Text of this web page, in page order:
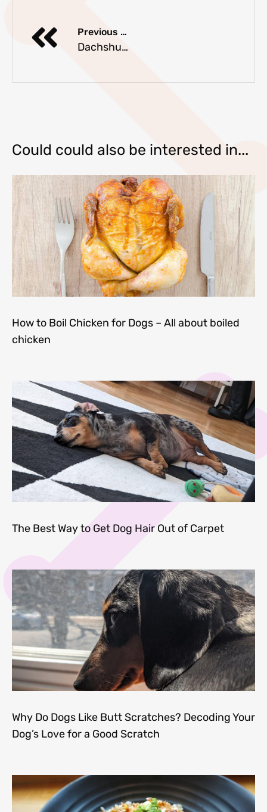
Previous Article
Dachshund Jackets and Coats
Could could also be interested in...
How to Boil Chicken for Dogs – All about boiled
chicken
The Best Way to Get Dog Hair Out of Carpet
Why Do Dogs Like Butt Scratches? Decoding Your
Dog’s Love for a Good Scratch